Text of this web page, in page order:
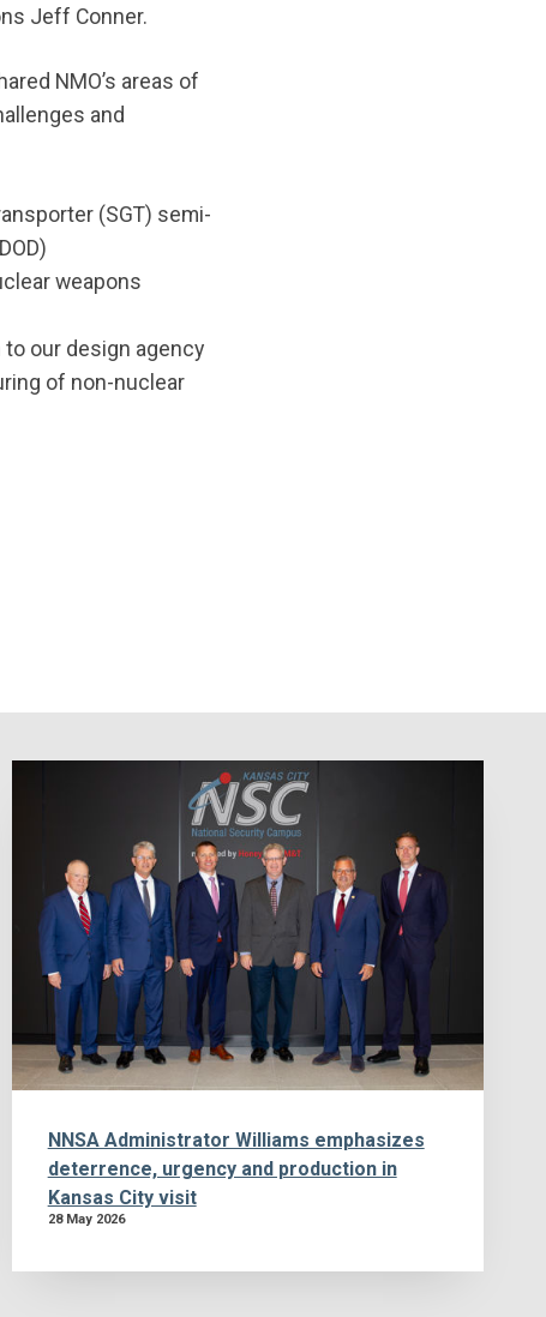
Jeff Conner.
NMO’s areas of
and
(SGT) semi-
weapons
our design agency
of non-nuclear
NNSA Administrator Williams emphasizes
deterrence, urgency and production in
Kansas City visit
28 May 2026